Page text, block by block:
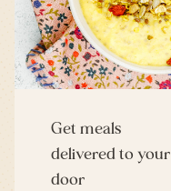
Get meals
delivered to your
door